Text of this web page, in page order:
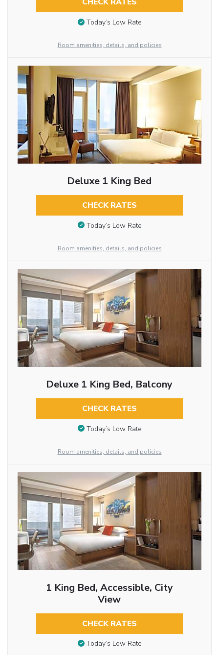
CHECK RATES
Today’s Low Rate
Room amenities, details, and policies
Deluxe 1 King Bed
CHECK RATES
Today’s Low Rate
Room amenities, details, and policies
Deluxe 1 King Bed, Balcony
CHECK RATES
Today’s Low Rate
Room amenities, details, and policies
1 King Bed, Accessible, City
View
CHECK RATES
Today’s Low Rate